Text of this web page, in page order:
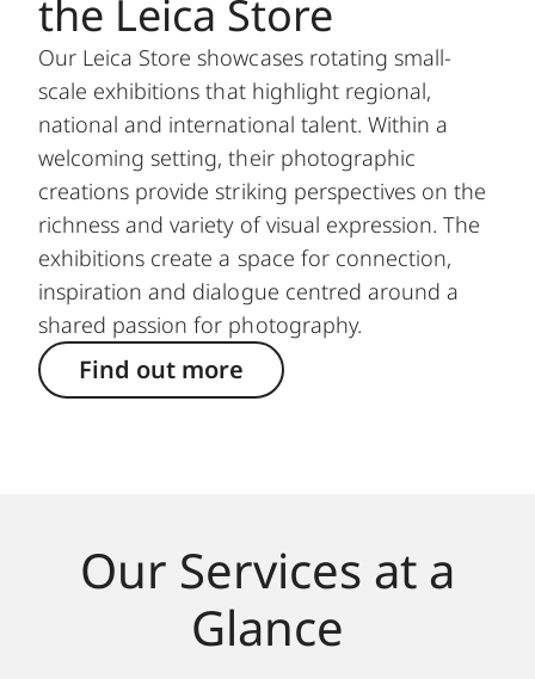
the Leica Store
Our Leica Store showcases rotating small-
scale exhibitions that highlight regional,
national and international talent. Within a
welcoming setting, their photographic
creations provide striking perspectives on the
richness and variety of visual expression. The
exhibitions create a space for connection,
inspiration and dialogue centred around a
shared passion for photography.
Find out more
Our Services at a
Glance